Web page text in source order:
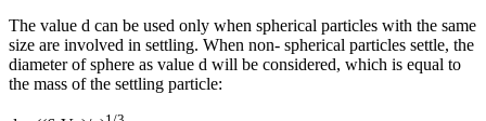
The value d can be used only when spherical particles with the same
size are involved in settling. When non- spherical particles settle, the
diameter of sphere as value d will be considered, which is equal to
the mass of the settling particle: